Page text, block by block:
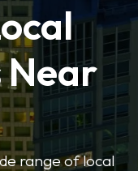
Near
range of local